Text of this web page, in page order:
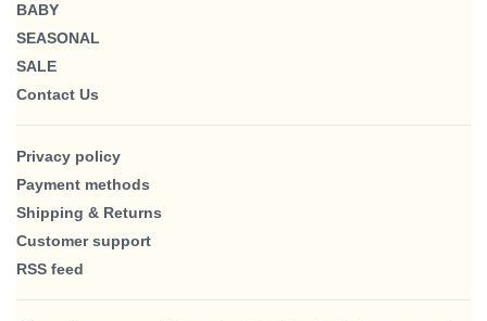
BABY
SEASONAL
SALE
Contact Us
Privacy policy
Payment methods
Shipping & Returns
Customer support
RSS feed